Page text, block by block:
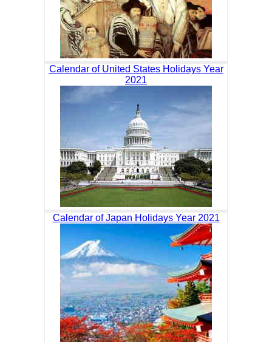
Calendar of United States Holidays Year
2021
Calendar of Japan Holidays Year 2021